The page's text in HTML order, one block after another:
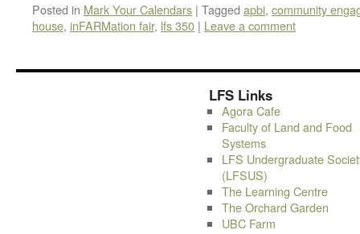
Posted in Mark Your Calendars | Tagged apbi, community
house, inFARMation fair, lfs 350 | Leave a comment
LFS Links
Agora Cafe
Faculty of Land and Food
Systems
LFS Undergraduate
(LFSUS)
The Learning Centre
The Orchard Garden
UBC Farm